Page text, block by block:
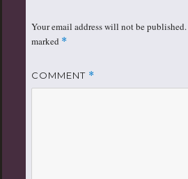
Your email address will not be published.
marked *
COMMENT *